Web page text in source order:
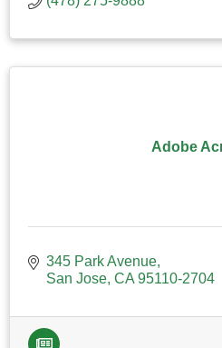
Adobe
345 Park Avenue
San Jose CA 95110-2704